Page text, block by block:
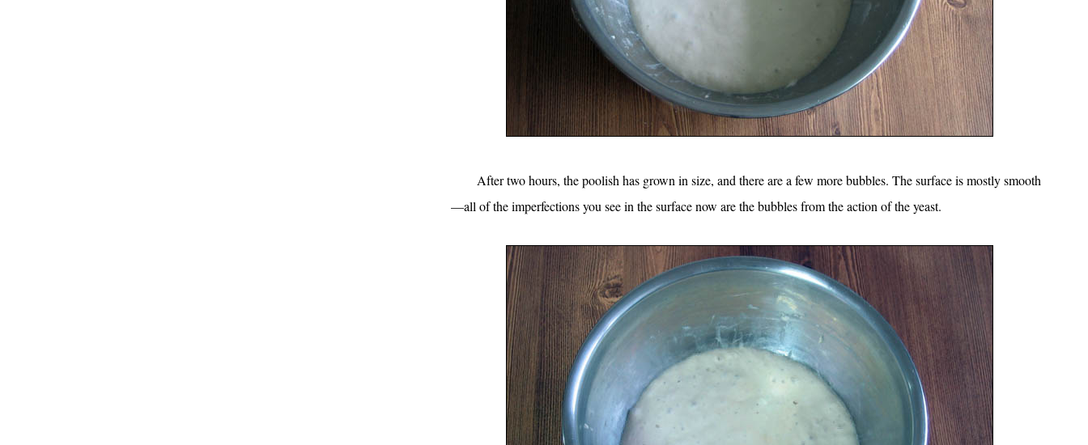
After two hours, the poolish has grown in size, and there are a few more bubbles. The surface is mostly smooth
—all of the imperfections you see in the surface now are the bubbles from the action of the yeast.